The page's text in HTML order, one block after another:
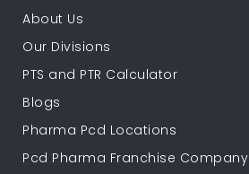
About Us
Our Divisions
PTS and PTR Calculator
Blogs
Pharma Pcd Locations
Pcd Pharma Franchise Company